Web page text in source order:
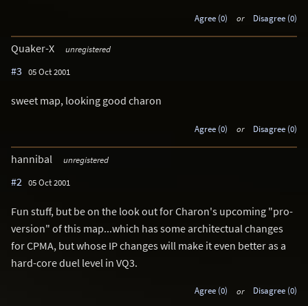
Agree (0) or Disagree (0)
Quaker-X unregistered
#3 05 Oct 2001
sweet map, looking good charon
Agree (0) or Disagree (0)
hannibal unregistered
#2 05 Oct 2001
Fun stuff, but be on the look out for Charon's upcoming "pro-
version" of this map...which has some architectual changes
for CPMA, but whose IP changes will make it even better as a
hard-core duel level in VQ3.
Agree (0) or Disagree (0)